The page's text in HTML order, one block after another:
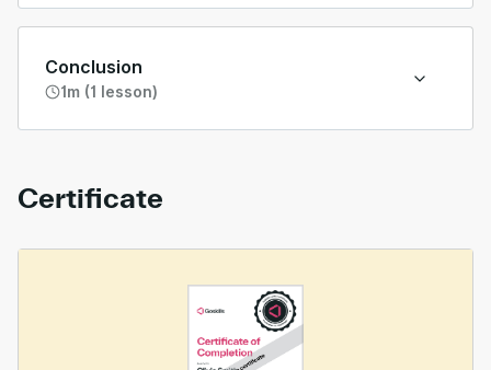
Conclusion
1m (1 lesson)
Certificate